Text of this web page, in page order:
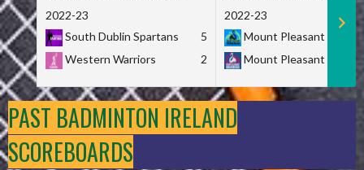
2022-23
South Dublin Spartans
5
Western Warriors
2
2022-23
Mount Pleasant
Mount Pleasant
PAST BADMINTON IRELAND
SCOREBOARDS